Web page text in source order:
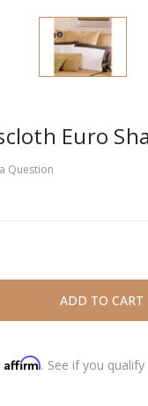
Euro
Question
QUANTITY:
Affirm. See if you